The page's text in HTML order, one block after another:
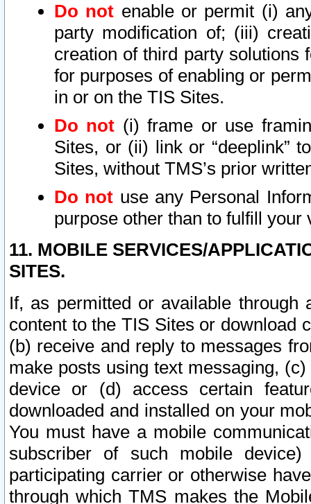
Do not enable or permit (i)
party modification of; (iii)
creation of third party solutions
for purposes of enabling or
in or on the TIS Sites.
Do not (i) frame or use
Sites, or (ii) link or “deeplink”
Sites, without TMS’s prior
Do not use any Personal
purpose other than to fulfill your
11. MOBILE SERVICES/
SITES.
If, as permitted or available
content to the TIS Sites or download
(b) receive and reply to messages
make posts using text messaging,
device or (d) access certain
downloaded and installed on your
You must have a mobile
subscriber of such mobile
participating carrier or otherwise
through which TMS makes the